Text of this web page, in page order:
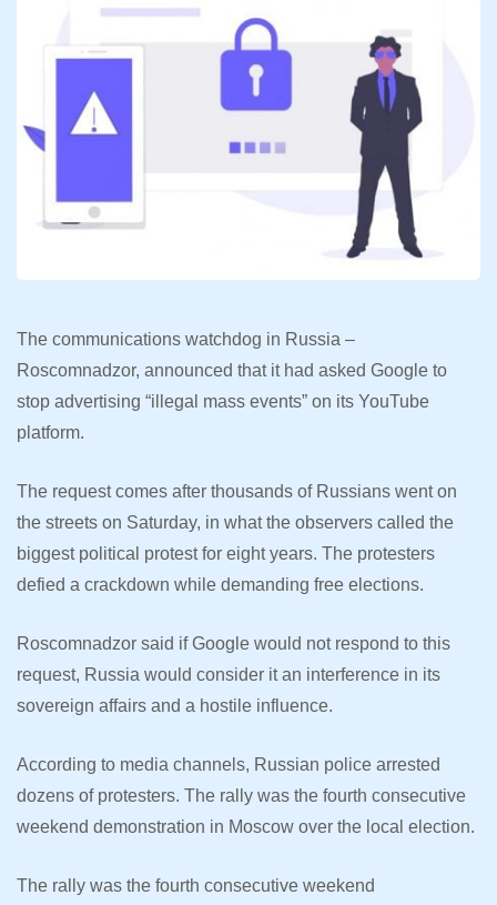
The communications watchdog in Russia –
Roscomnadzor, announced that it had asked Google to
stop advertising “illegal mass events” on its YouTube
platform.
The request comes after thousands of Russians went on
the streets on Saturday, in what the observers called the
biggest political protest for eight years. The protesters
defied a crackdown while demanding free elections.
Roscomnadzor said if Google would not respond to this
request, Russia would consider it an interference in its
sovereign affairs and a hostile influence.
According to media channels, Russian police arrested
dozens of protesters. The rally was the fourth consecutive
weekend demonstration in Moscow over the local election.
The rally was the fourth consecutive weekend